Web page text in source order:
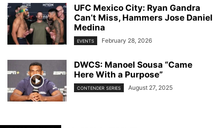
UFC Mexico City: Ryan Gandra
Can’t Miss, Hammers Jose Daniel
Medina
EVENTS February 28, 2026
DWCS: Manoel Sousa “Came
Here With a Purpose”
CONTENDER SERIES August 27, 2025